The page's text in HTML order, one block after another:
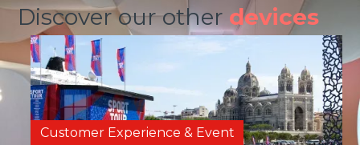
Discover our otherdevices
Customer Experience & Event